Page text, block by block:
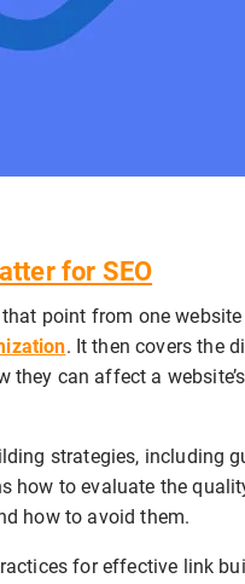
for SEO
point from one
. It then covers the
can affect a
strategies, including
how to evaluate the
how to avoid them.
for effective link